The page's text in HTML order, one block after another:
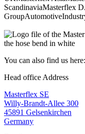
ScandinaviaMasterflex
GroupAutomotive
You can also find us here:
Head office Address
Masterflex SE
Willy-Brandt-Allee 300
45891 Gelsenkirchen
Germany